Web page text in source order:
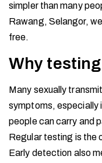
simpler than many
Rawang, Selangor,
free.
Why
Many sexually
symptoms, especially
people can carry and
Regular testing is the
Early detection also